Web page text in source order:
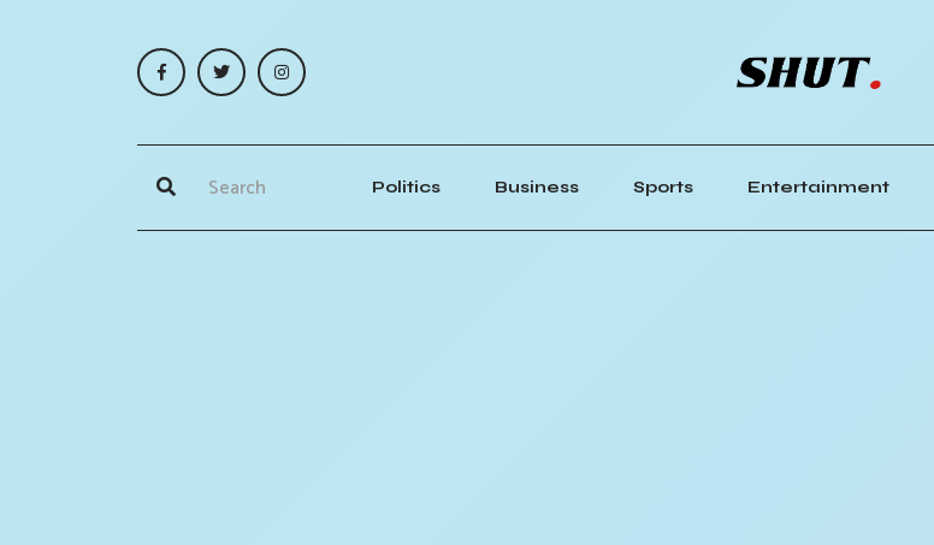
Politics Business Sports Entertainment